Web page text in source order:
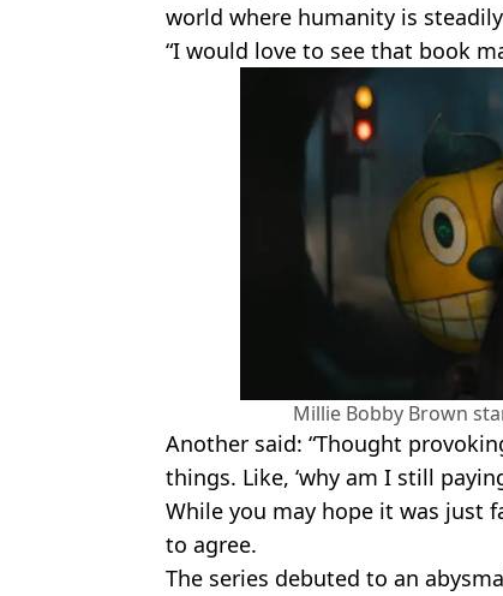
world where humanity is
“I would love to see that book
Millie Bobby Brown
Another said: “Thought
things. Like, ‘why am I still
While you may hope it was just
to agree.
The series debuted to an